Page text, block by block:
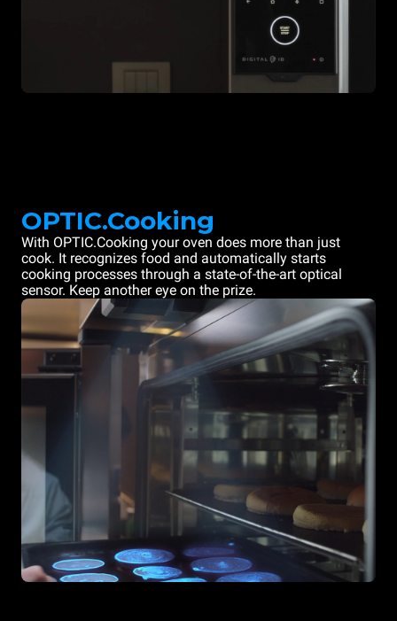
OPTIC.Cooking
With OPTIC.Cooking your oven does more than just
cook. It recognizes food and automatically starts
cooking processes through a state-of-the-art optical
sensor. Keep another eye on the prize.